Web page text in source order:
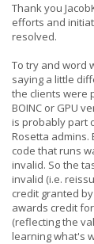
Thank you
efforts and
resolved.
To try and word
saying a little
the clients were
BOINC or GPU
is probably part
Rosetta admins.
code that runs
invalid. So the
invalid (i.e.
credit granted
awards credit
(reflecting the
learning what's